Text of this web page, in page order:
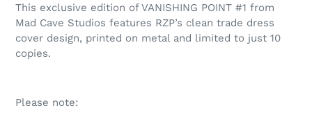
This exclusive edition of VANISHING POINT #1 from
Mad Cave Studios features RZP’s clean trade dress
cover design, printed on metal and limited to just 10
copies.
Please note: